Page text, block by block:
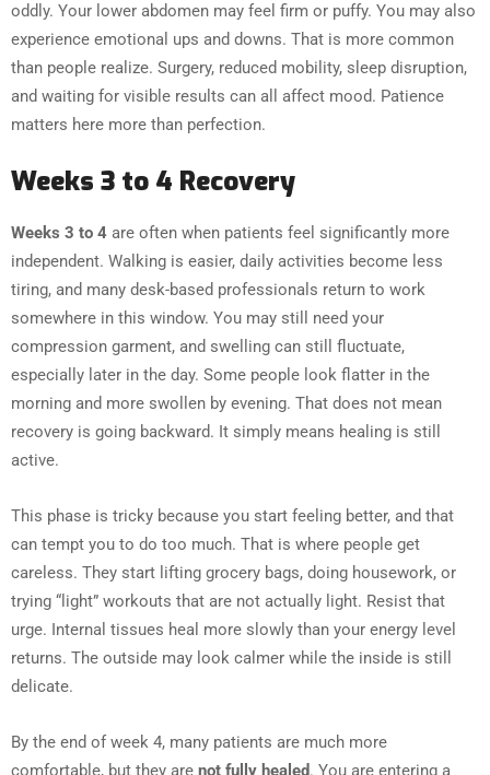
oddly. Your lower abdomen may feel firm or puffy. You may also
experience emotional ups and downs. That is more common
than people realize. Surgery, reduced mobility, sleep disruption,
and waiting for visible results can all affect mood. Patience
matters here more than perfection.
Weeks 3 to 4 Recovery
Weeks 3 to 4 are often when patients feel significantly more
independent. Walking is easier, daily activities become less
tiring, and many desk-based professionals return to work
somewhere in this window. You may still need your
compression garment, and swelling can still fluctuate,
especially later in the day. Some people look flatter in the
morning and more swollen by evening. That does not mean
recovery is going backward. It simply means healing is still
active.
This phase is tricky because you start feeling better, and that
can tempt you to do too much. That is where people get
careless. They start lifting grocery bags, doing housework, or
trying “light” workouts that are not actually light. Resist that
urge. Internal tissues heal more slowly than your energy level
returns. The outside may look calmer while the inside is still
delicate.
By the end of week 4, many patients are much more
comfortable, but they are not fully healed. You are entering a